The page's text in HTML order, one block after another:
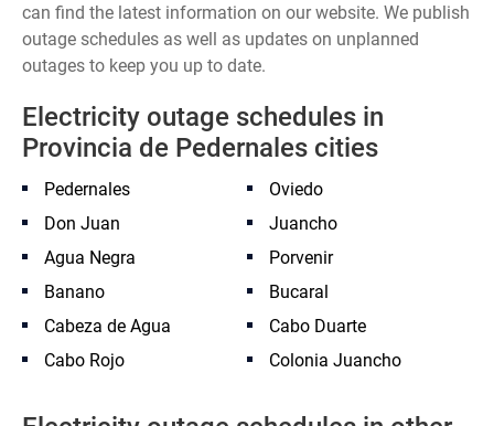
can find the latest information on our website. We publish
outage schedules as well as updates on unplanned
outages to keep you up to date.
Electricity outage schedules in
Provincia de Pedernales cities
Pedernales
Oviedo
Don Juan
Juancho
Agua Negra
Porvenir
Banano
Bucaral
Cabeza de Agua
Cabo Duarte
Cabo Rojo
Colonia Juancho